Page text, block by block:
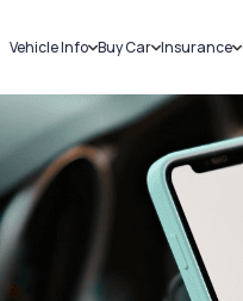
Vehicle Info
Challans
RTO Details
Service History
Buy Car
New Cars
Used Cars
Insurance
Car
Bike